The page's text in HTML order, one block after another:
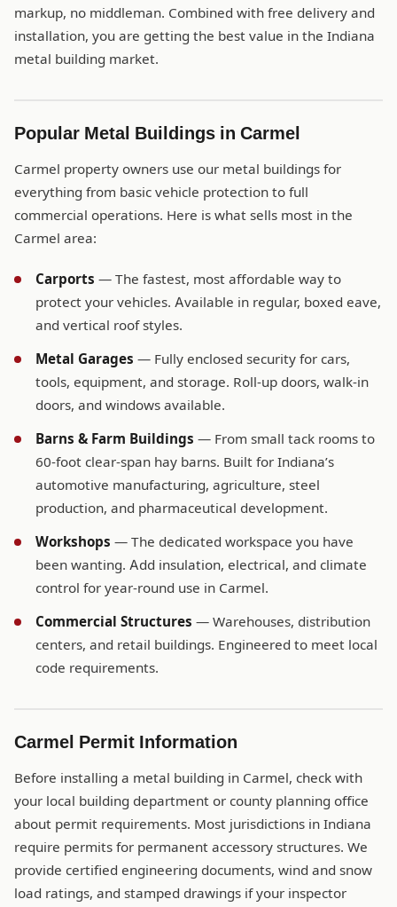
markup, no middleman. Combined with free delivery and
installation, you are getting the best value in the Indiana
metal building market.
Popular Metal Buildings in Carmel
Carmel property owners use our metal buildings for
everything from basic vehicle protection to full
commercial operations. Here is what sells most in the
Carmel area:
Carports — The fastest, most affordable way to
protect your vehicles. Available in regular, boxed eave,
and vertical roof styles.
Metal Garages — Fully enclosed security for cars,
tools, equipment, and storage. Roll-up doors, walk-in
doors, and windows available.
Barns & Farm Buildings — From small tack rooms to
60-foot clear-span hay barns. Built for Indiana’s
automotive manufacturing, agriculture, steel
production, and pharmaceutical development.
Workshops — The dedicated workspace you have
been wanting. Add insulation, electrical, and climate
control for year-round use in Carmel.
Commercial Structures — Warehouses, distribution
centers, and retail buildings. Engineered to meet local
code requirements.
Carmel Permit Information
Before installing a metal building in Carmel, check with
your local building department or county planning office
about permit requirements. Most jurisdictions in Indiana
require permits for permanent accessory structures. We
provide certified engineering documents, wind and snow
load ratings, and stamped drawings if your inspector